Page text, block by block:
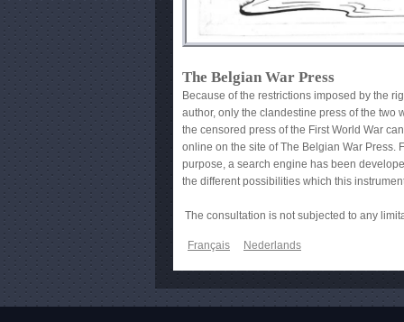
The Belgian War Press
Because of the restrictions imposed by the
author, only the clandestine press of the two
the censored press of the First World War
online on the site of The Belgian War Press.
purpose, a search engine has been
the different possibilities which this
The consultation is not subjected to any
Français Nederlands